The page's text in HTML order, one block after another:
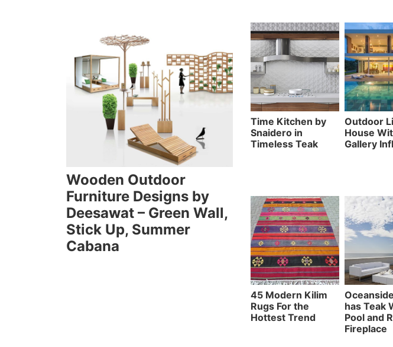
Wooden Outdoor
Furniture Designs by
Deesawat – Green Wall,
Stick Up, Summer
Cabana
Time Kitchen by
Snaidero in
Timeless Teak
Outdoor
House
Gallery
45 Modern Kilim
Rugs For the
Hottest Trend
has Teak
Pool and
Fireplace